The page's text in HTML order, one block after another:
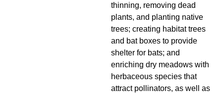
thinning, removing dead
plants, and planting native
trees; creating habitat trees
and bat boxes to provide
shelter for bats; and
enriching dry meadows with
herbaceous species that
attract pollinators, as well as